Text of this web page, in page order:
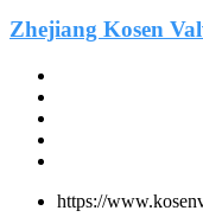
Zhejiang Kosen
https://